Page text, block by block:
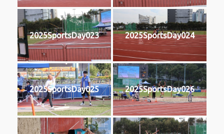
2025SportsDay023 2025SportsDay024
2025SportsDay025 2025SportsDay026